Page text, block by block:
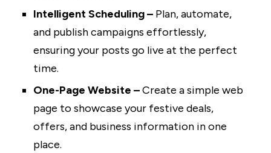
Intelligent Scheduling – Plan, automate,
and publish campaigns effortlessly,
ensuring your posts go live at the perfect
time.
One-Page Website –Create a simple web
page to showcase your festive deals,
offers, and business information in one
place.